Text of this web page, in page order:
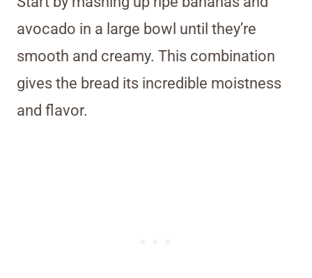
avocado in a large bowl until they’re
smooth and creamy. This combination
gives the bread its incredible moistness
and flavor.